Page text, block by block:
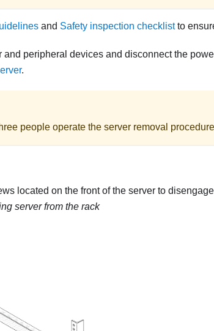
and Safety inspection checklistto
and peripheral devices and disconnect the
.
people operate the server removal
located on the front of the server to
server from the rack